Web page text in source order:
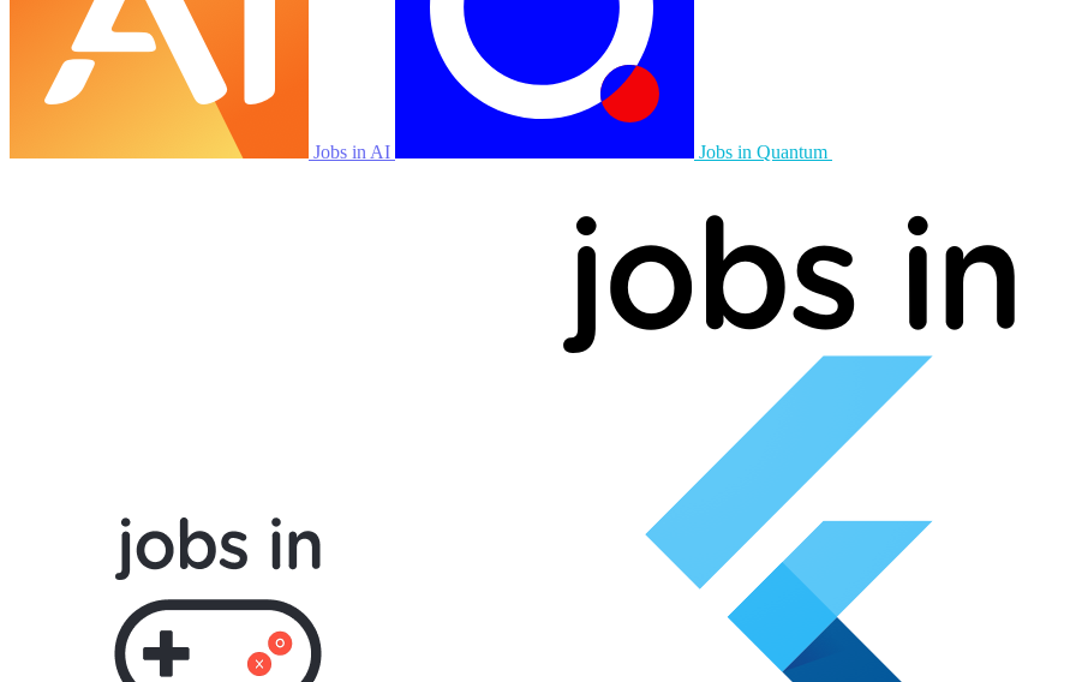
Jobs in AI Jobs in Quantum